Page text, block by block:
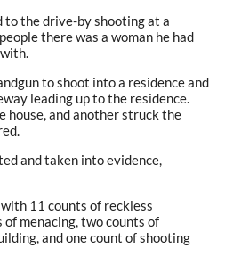
to the drive-by shooting at a
there was a woman he had
to shoot into a residence and
leading up to the residence.
house, and another struck the
and taken into evidence,
11 counts of reckless
menacing, two counts of
and one count of shooting